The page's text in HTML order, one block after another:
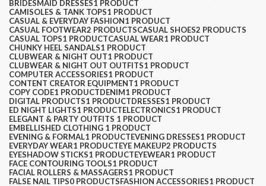
BRIDESMAID DRESSES1 PRODUCT
CAMISOLES & TANK TOPS1 PRODUCT
CASUAL & EVERYDAY FASHION1 PRODUCT
CASUAL FOOTWEAR2 PRODUCTSCASUAL SHOES2 PRODUCTS
CASUAL TOPS1 PRODUCTCASUAL WEAR1 PRODUCT
CHUNKY HEEL SANDALS1 PRODUCT
CLUBWEAR & NIGHT OUT1 PRODUCT
CLUBWEAR & NIGHT OUT OUTFITS1 PRODUCT
COMPUTER ACCESSORIES1 PRODUCT
CONTENT CREATOR EQUIPMENT1 PRODUCT
COPY CODE1 PRODUCTDENIM1 PRODUCT
DIGITAL PRODUCTS1 PRODUCTDRESSES1 PRODUCT
ED NIGHT LIGHTS1 PRODUCTELECTRONICS1 PRODUCT
ELEGANT & PARTY OUTFITS ​ 1 PRODUCT
EMBELLISHED CLOTHING ​ 1 PRODUCT
EVENING & FORMAL1 PRODUCTEVENING DRESSES1 PRODUCT
EVERYDAY WEAR1 PRODUCTEYE MAKEUP2 PRODUCTS
EYESHADOW STICKS1 PRODUCTEYEWEAR1 PRODUCT
FACE CONTOURING TOOLS1 PRODUCT
FACIAL ROLLERS & MASSAGERS1 PRODUCT
FALSE NAIL TIPS0 PRODUCTSFASHION ACCESSORIES1 PRODUCT